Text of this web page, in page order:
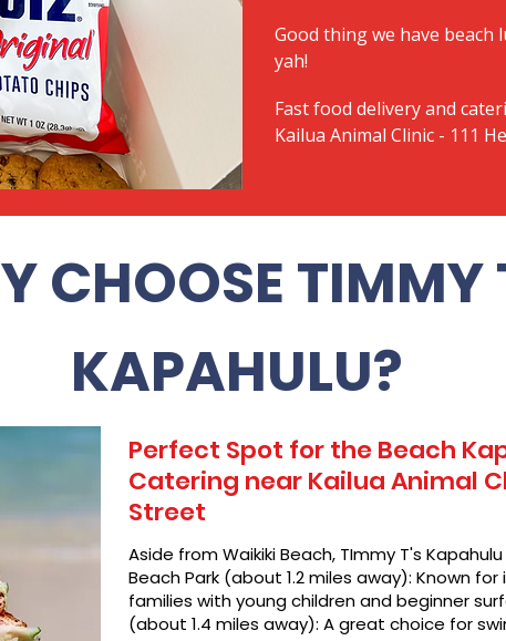
Good thing we have
yah!
Fast food delivery and
Kailua Animal Clinic - 111
CHOOSE TIMMY
KAPAHULU?
Perfect Spot for the Beach
Catering near Kailua Animal
Street
Aside from Waikiki Beach, TImmy T's
Beach Park (about 1.2 miles away): Known
families with young children and beginner
(about 1.4 miles away): A great choice for